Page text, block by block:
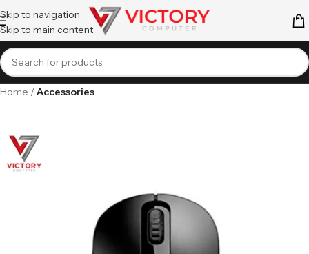
Skip to navigation
Skip to main content
Home Accessories